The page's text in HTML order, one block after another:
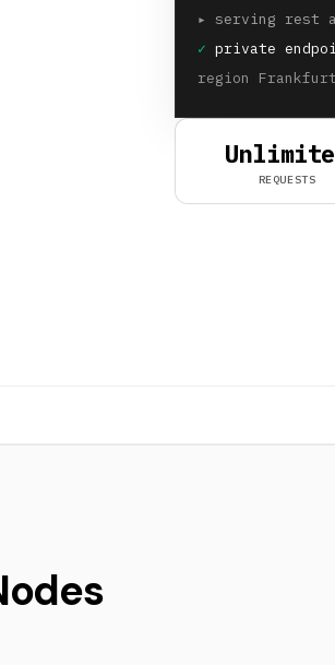
▸ serving rest
✓ private
region
REQUESTS